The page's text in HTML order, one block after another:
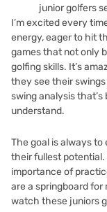
junior golfers
I’m excited every
energy, eager to hit
games that not only
golfing skills. It’s
they see their
swing analysis
understand.
The goal is always
their fullest potential.
importance of
are a springboard for
watch these juniors